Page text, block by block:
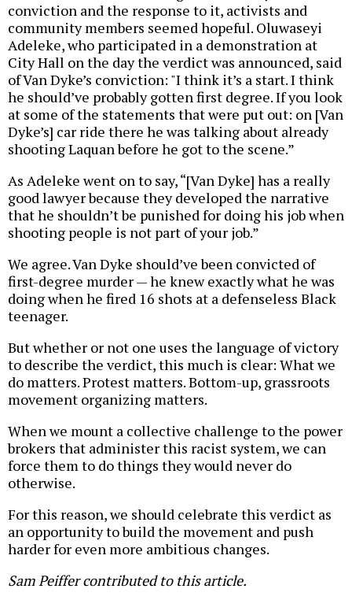
conviction and the response to it, activists and
community members seemed hopeful. Oluwaseyi
Adeleke, who participated in a demonstration at
City Hall on the day the verdict was announced, said
of Van Dyke’s conviction: "I think it’s a start. I think
he should’ve probably gotten first degree. If you look
at some of the statements that were put out: on [Van
Dyke’s] car ride there he was talking about already
shooting Laquan before he got to the scene.”
As Adeleke went on to say, “[Van Dyke] has a really
good lawyer because they developed the narrative
that he shouldn’t be punished for doing his job when
shooting people is not part of your job.”
We agree. Van Dyke should’ve been convicted of
first-degree murder — he knew exactly what he was
doing when he fired 16 shots at a defenseless Black
teenager.
But whether or not one uses the language of victory
to describe the verdict, this much is clear: What we
do matters. Protest matters. Bottom-up, grassroots
movement organizing matters.
When we mount a collective challenge to the power
brokers that administer this racist system, we can
force them to do things they would never do
otherwise.
For this reason, we should celebrate this verdict as
an opportunity to build the movement and push
harder for even more ambitious changes.
Sam Peiffer contributed to this article.